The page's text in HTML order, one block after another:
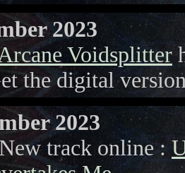
2023
Voidsplitter
the digital
2023
track online :